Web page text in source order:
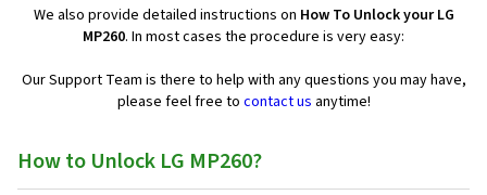
We also provide detailed instructions on How To Unlock your LG
MP260. In most cases the procedure is very easy:
Our Support Team is there to help with any questions you may have,
please feel free to contact us anytime!
How to Unlock LG MP260?